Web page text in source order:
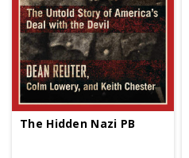
The Hidden Nazi PB